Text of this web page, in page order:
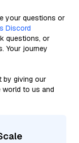
your questions or
Discord
questions, or
Your journey
by giving our
world to us and